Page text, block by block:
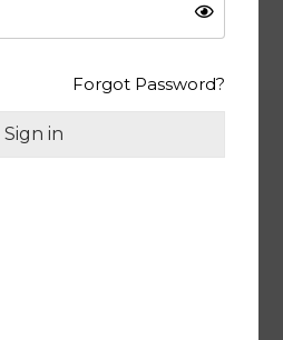
Forgot Password?
Sign in